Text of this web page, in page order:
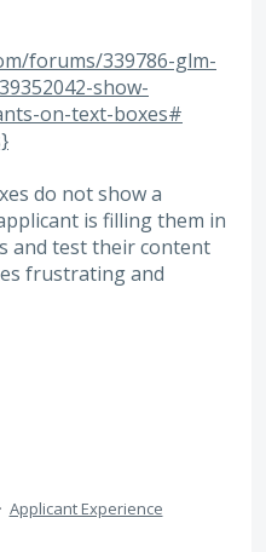
forums/339786-glm-
show-
on-text-boxes#
do not show a
is filling them in
and test their content
frustrating and
· Applicant Experience